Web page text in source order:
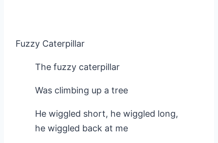
Fuzzy Caterpillar
The fuzzy caterpillar
Was climbing up a tree
He wiggled short, he wiggled long,
he wiggled back at me